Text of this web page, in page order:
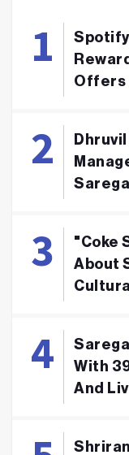
Offers
"Coke
About
With
And